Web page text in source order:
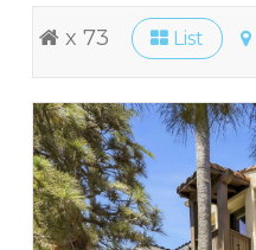
x 73 List